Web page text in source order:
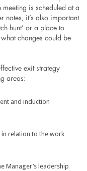
is scheduled at a
notes, it’s also important
hunt’ or a place to
changes could be
exit strategy
areas:
and induction
relation to the work
Manager’s leadership